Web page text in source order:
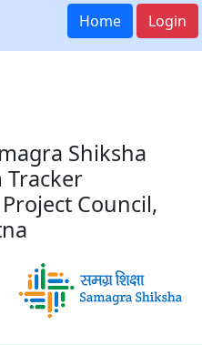
Home Login
Shiksha
Tracker
Council,